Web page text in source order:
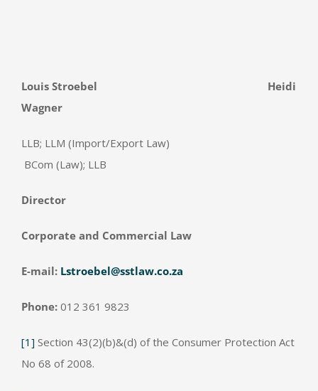
Louis Stroebel
Heidi
Wagner
LLB; LLM (Import/Export Law)
BCom (Law); LLB
Director
Corporate and Commercial Law
E-mail: Lstroebel@sstlaw.co.za
Phone: 012 361 9823
[1] Section 43(2)(b)&(d) of the Consumer Protection Act
No 68 of 2008.